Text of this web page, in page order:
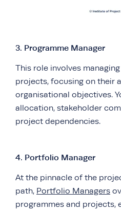
3. Programme Manager
This role involves
projects, focusing on their
organisational objectives.
allocation, stakeholder
project dependencies.
4. Portfolio Manager
At the pinnacle of the
path, Portfolio Managers
programmes and projects,